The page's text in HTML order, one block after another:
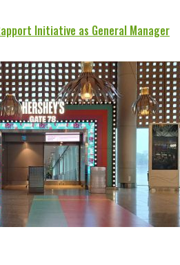
Initiative as General Manager